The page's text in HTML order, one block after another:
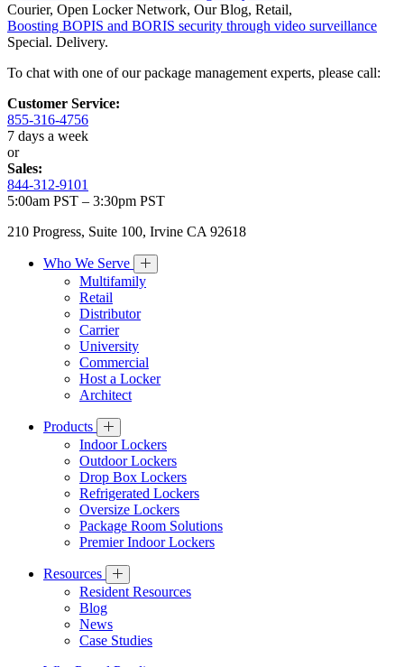
Courier, Open Locker Network, Our Blog, Retail,
Boosting BOPIS and BORIS security through video surveillance
Special. Delivery.
To chat with one of our package management experts, please call:
Customer Service:
855-316-4756
7 days a week
or
Sales:
844-312-9101
5:00am PST – 3:30pm PST
210 Progress, Suite 100, Irvine CA 92618
Who We Serve
Multifamily
Retail
Distributor
Carrier
University
Commercial
Host a Locker
Architect
Products
Indoor Lockers
Outdoor Lockers
Drop Box Lockers
Refrigerated Lockers
Oversize Lockers
Package Room Solutions
Premier Indoor Lockers
Resources
Resident Resources
Blog
News
Case Studies